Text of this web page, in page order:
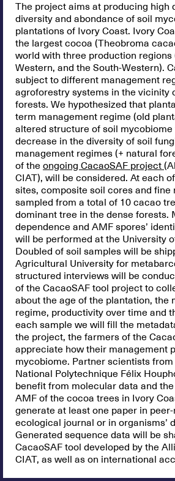
The project aims at producing high
diversity and abondance of soil
plantations of Ivory Coast. Ivory
the largest cocoa (Theobroma
world with three production regions
Western, and the South-Western).
subject to different management
agroforestry systems in the vicinity
forests. We hypothesized that
term management regime (old
altered structure of soil mycobiome
decrease in the diversity of soil
management regimes (+ natural
of the ongoing CacaoSAF project
CIAT), will be considered. At each
sites, composite soil cores and fine
sampled from a total of 10 cacao
dominant tree in the dense forests.
dependence and AMF spores’
will be performed at the University
Doubled of soil samples will be
Agricultural University for
structured interviews will be
of the CacaoSAF tool project to
about the age of the plantation, the
regime, productivity over time and
each sample we will fill the
the project, the farmers of the
appreciate how their management
mycobiome. Partner scientists
National Polytechnique Félix
benefit from molecular data and
AMF of the cocoa trees in Ivory
generate at least one paper in
ecological journal or in organisms’
Generated sequence data will be
CacaoSAF tool developed by the
CIAT, as well as on international